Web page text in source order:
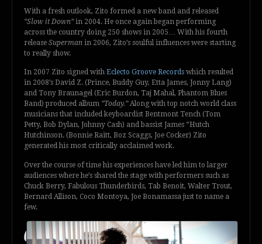
With a fresh outlook, Zito formed a new band and released
“Slow it Down”in 2004. He once again began performing
across the country doing 250 shows in 2005… With his fourth
release Superman in 2006, Zito’s soulful influences were starting
to really show.
In 2007 Zito signed with Eclecto Groove Records which resulted
in 2008’s David Z. (Prince, Buddy Guy, Etta James, Jonny Lang)
and Tony Braunagel (Eric Burdon, Taj Mahal, Phantom Blues
Band) produced album “Today.”Along with top notch world class
musicians that included keyboardist Bentmont Tench (Tom
Petty, Bob Dylan, Johnny Cash) and bassist James “Hutch
Hutchinson. (Bonnie Raitt, Boz Scaggs, Joe Cocker) Zito
generated his most critically acclaimed work.
Over the course of time his experiences have led him to larger
audiences where he’s shared the stage with performers such as
Chuck Berry, Fabulous Thunderbirds, Tab Benoit, Walter Trout,
Bernard Allison, Coco Montoya, Joe Bonamassa just to name a
few.